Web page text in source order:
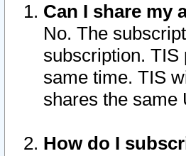
Can I share my
No. The
subscription. TIS
same time. TIS
shares the same
How do I